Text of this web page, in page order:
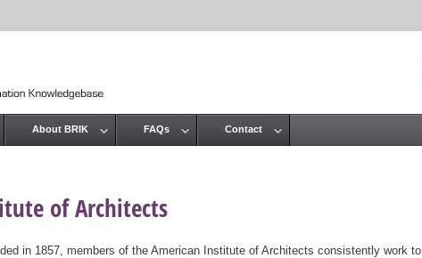
of Architects
in 1857, members of the American Institute of Architects consistently work to
About BRIK FAQs Contact